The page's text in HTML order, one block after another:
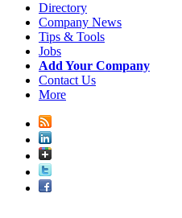
Directory
Company News
Tips & Tools
Jobs
Add Your Company
Contact Us
More